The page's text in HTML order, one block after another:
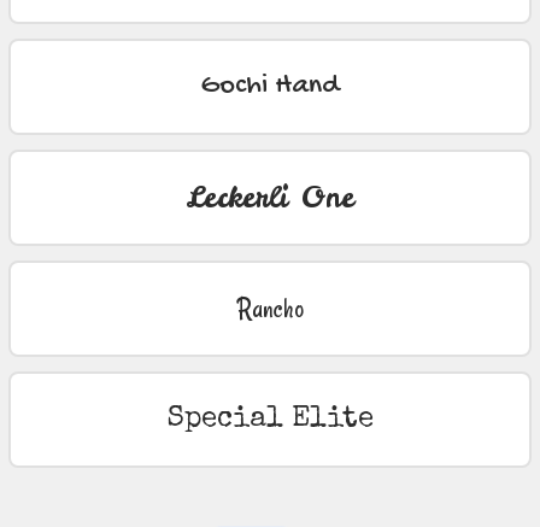
Gochi Hand
Leckerli One
Rancho
Special Elite